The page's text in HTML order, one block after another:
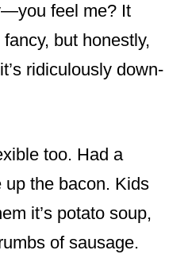
feel me? It
but honestly,
ridiculously down-
too. Had a
up the bacon. Kids
it’s potato soup,
of sausage.